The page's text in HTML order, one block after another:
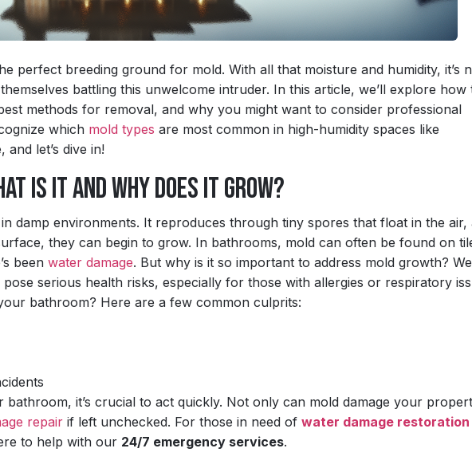
perfect breeding ground for mold. With all that moisture and humidity, it’s
battling this unwelcome intruder. In this article, we’ll explore how
methods for removal, and why you might want to consider professional
which mold types are most common in high-humidity spaces like
let’s dive in!
Is It and Why Does It Grow?
damp environments. It reproduces through tiny spores that float in the air,
they can begin to grow. In bathrooms, mold can often be found on
been water damage. But why is it so important to address mold growth?
serious health risks, especially for those with allergies or respiratory
bathroom? Here are a few common culprits:
it’s crucial to act quickly. Not only can mold damage your
repair if left unchecked. For those in need of water damage restoration
to help with our 24/7 emergency services.